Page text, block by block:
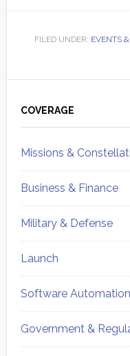
FILED UNDER: EVENTS
Sidebar
COVERAGE
Missions &
Business & Finance
Military & Defense
Launch
Software
Government &